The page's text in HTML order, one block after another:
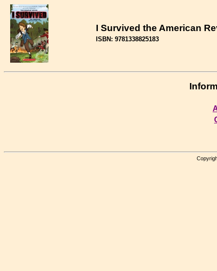
I Survived the American
ISBN: 9781338825183